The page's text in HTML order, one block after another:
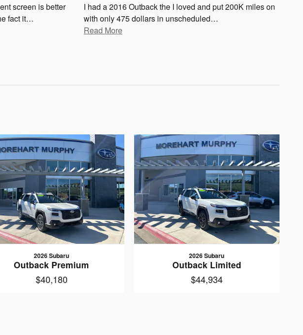
screen is better
fact it…
I had a 2016 Outback the I loved and put 200K miles on
with only 475 dollars in unscheduled…
Read More
2026 Subaru
Outback Premium
$40,180
2026 Subaru
Outback Limited
$44,934